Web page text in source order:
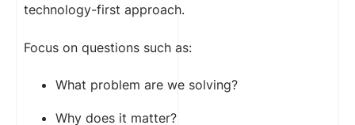
technology-first approach.
Focus on questions such as:
What problem are we solving?
Why does it matter?